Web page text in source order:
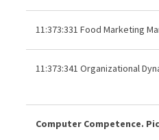
11:373:331 Food Marketing
11:373:341 Organizational
Computer Competence.